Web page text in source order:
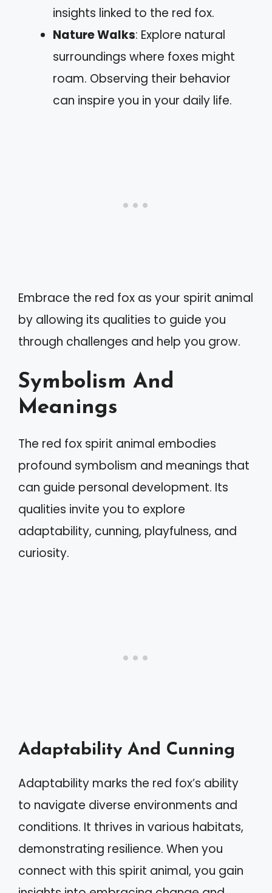
insights linked to the red fox.
Nature Walks: Explore natural
surroundings where foxes might
roam. Observing their behavior
can inspire you in your daily life.
Embrace the red fox as your spirit animal
by allowing its qualities to guide you
through challenges and help you grow.
Symbolism And
Meanings
The red fox spirit animal embodies
profound symbolism and meanings that
can guide personal development. Its
qualities invite you to explore
adaptability, cunning, playfulness, and
curiosity.
Adaptability And Cunning
Adaptability marks the red fox’s ability
to navigate diverse environments and
conditions. It thrives in various habitats,
demonstrating resilience. When you
connect with this spirit animal, you gain